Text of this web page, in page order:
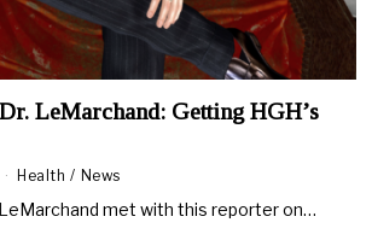
LeMarchand: Getting HGH’s
Health / News
LeMarchand met with this reporter on…